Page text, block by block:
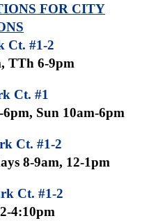
FOR CITY
Ct. #1-2
TTh 6-9pm
Ct. #1
Sun 10am-6pm
Ct. #1-2
8-9am, 12-1pm
Ct. #1-2
4:10pm